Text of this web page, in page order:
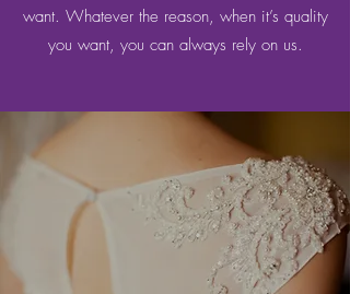
want. Whatever the reason, when it’s quality
you want, you can always rely on us.